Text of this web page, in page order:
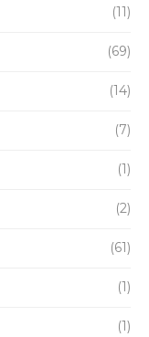
(11)
(69)
(14)
(7)
(1)
(2)
(61)
(1)
(1)